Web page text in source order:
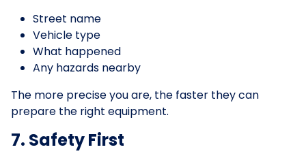
Street name
Vehicle type
What happened
Any hazards nearby
The more precise you are, the faster they can
prepare the right equipment.
7. Safety First